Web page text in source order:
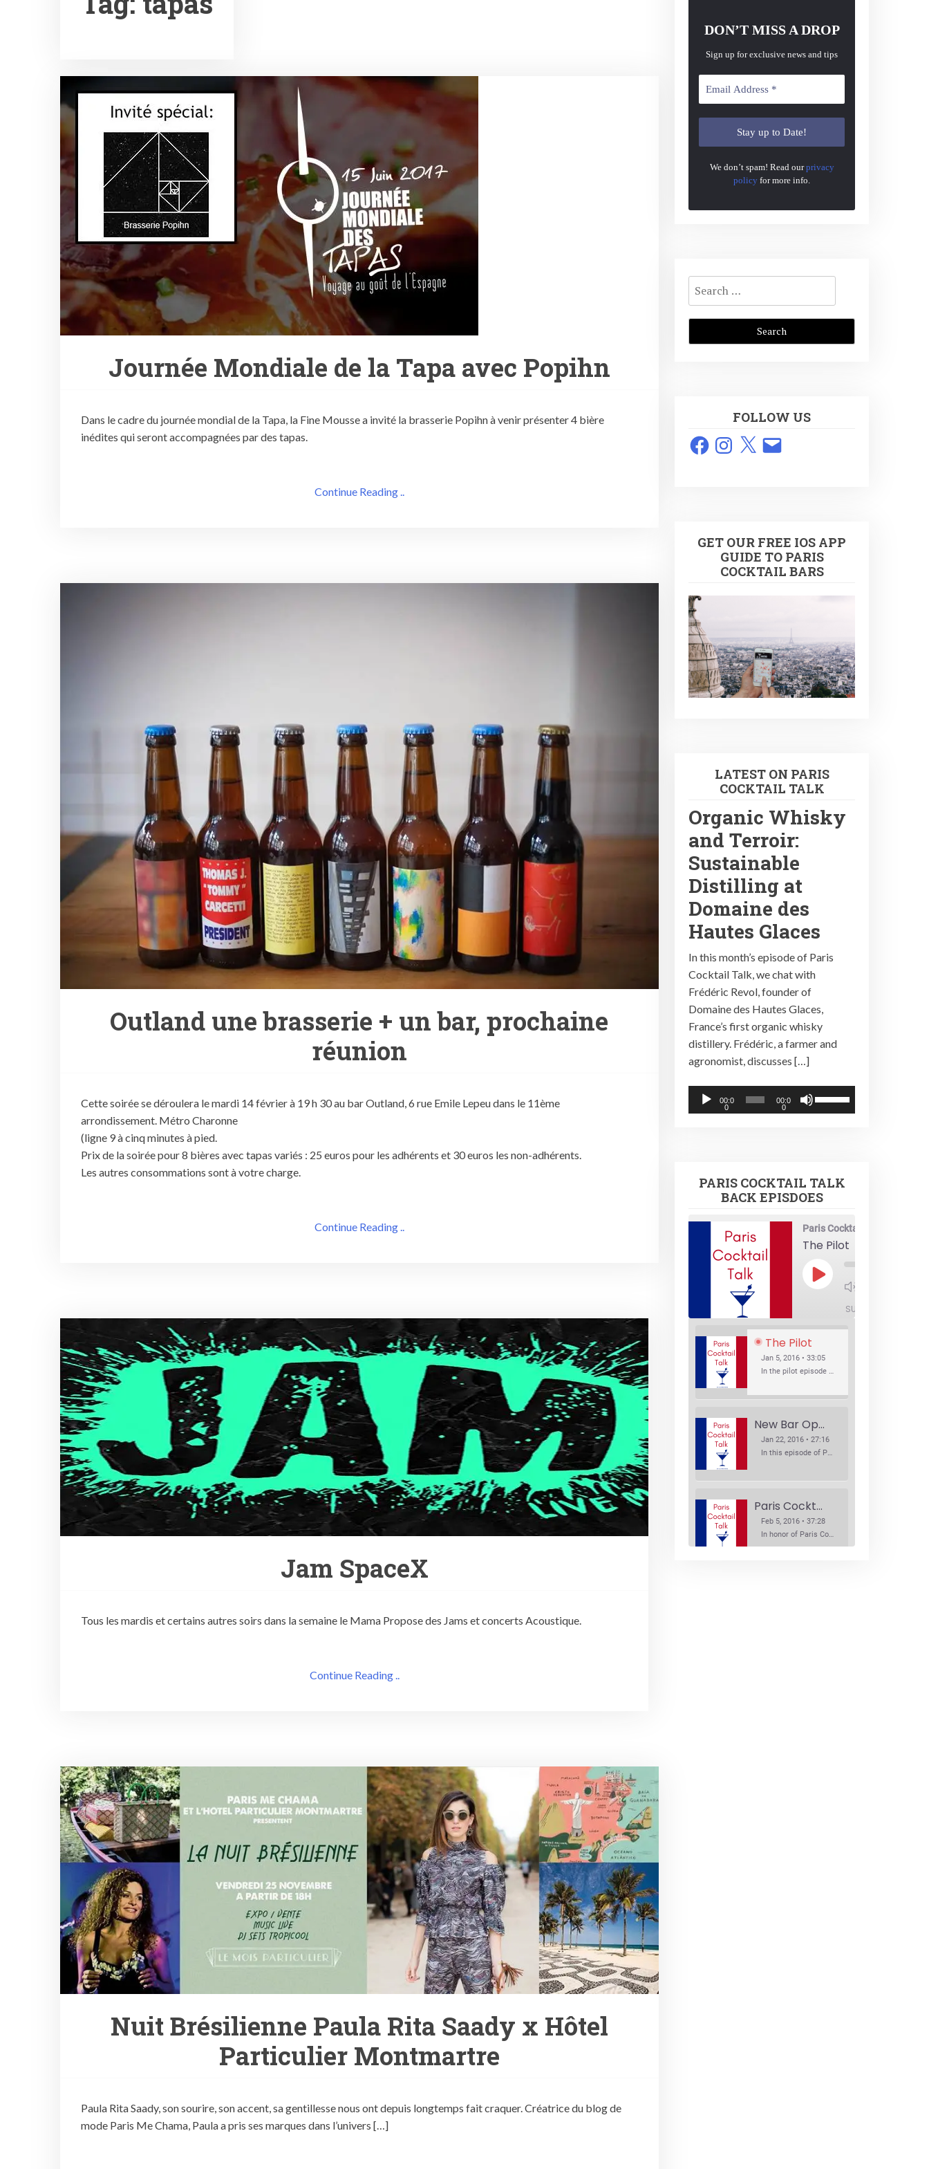
Journée Mondiale de la Tapa avec Popihn
Dans le cadre du journée mondial de la Tapa, la Fine Mousse a invité la brasserie Popihn à venir présenter 4 bière
inédites qui seront accompagnées par des tapas.
Continue Reading ..
Outland une brasserie + un bar, prochaine
réunion
Cette soirée se déroulera le mardi 14 février à 19 h 30 au bar Outland, 6 rue Emile Lepeu dans le 11ème
arrondissement. Métro Charonne
(ligne 9 à cinq minutes à pied.
Prix de la soirée pour 8 bières avec tapas variés : 25 euros pour les adhérents et 30 euros les non-adhérents.
Les autres consommations sont à votre charge.
Continue Reading ..
Jam SpaceX
Tous les mardis et certains autres soirs dans la semaine le Mama Propose des Jams et concerts Acoustique.
Continue Reading ..
Nuit Brésilienne Paula Rita Saady x Hôtel
Particulier Montmartre
Paula Rita Saady, son sourire, son accent, sa gentillesse nous ont depuis longtemps fait craquer. Créatrice du blog de
mode Paris Me Chama, Paula a pris ses marques dans l’univers […]
DON’T MISS A DROP
Sign up for exclusive news and tips
We don’t spam! Read ourprivacy
policy for more info.
Search
for:
FOLLOW US
FacebookInstagram
X Email
GET OUR FREE IOS APP
GUIDE TO PARIS
COCKTAIL BARS
LATEST ON PARIS
COCKTAIL TALK
Organic Whisky
and Terroir:
Sustainable
Distilling at
Domaine des
Hautes Glaces
In this month’s episode of Paris
Cocktail Talk, we chat with
Frédéric Revol, founder of
Domaine des Hautes Glaces,
France’s first organic whisky
distillery. Frédéric, a farmer and
agronomist, discusses […]
Audio
Player
00:0
0
00:0
0
Use
Up/Down
increase
or
volume.
PARIS COCKTAIL TALK
BACK EPISDOES
Paris Cocktail Talk
The Pilot
Play
Episode
SUBSCRIBE
The Pilot
Jan 5, 2016 • 33:05
In the pilot episode of Paris Cocktail Talk we talk about cocktail trends and favorite Paris bars with local bartenders Thierry Daniel, Josh Fontaine, and Thibaut Neuman.
New Bar Openings
Jan 22, 2016 • 27:16
In this episode of Paris Cocktail Talk we explore what's new in the Paris cocktail scene and focus on new cocktail bars opening in Paris. We'll visit three bars that have recently opened (or reopened): Les Justes, Tiger, and Les Bains.
Paris Cocktail Week
Feb 5, 2016 • 37:28
In honor of Paris Cocktail Week, we caught up with some of the participants in this year's event to talk cocktails. From brand ambassadors to bartenders we get the low down on this annual cocktail event.